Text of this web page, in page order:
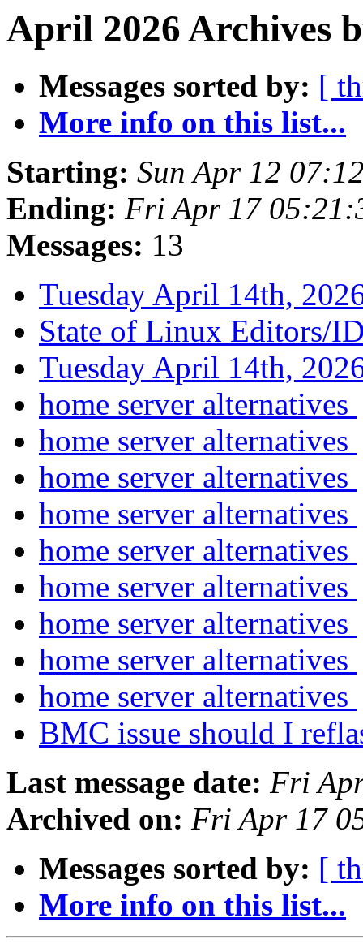
April 2026 Archives
Messages sorted by: [
More info on this list...
Starting: Sun Apr 12
Ending: Fri Apr 17
Messages: 13
Tuesday April 14th,
State of Linux Editors/
Tuesday April 14th,
home server alternatives
home server alternatives
home server alternatives
home server alternatives
home server alternatives
home server alternatives
home server alternatives
home server alternatives
home server alternatives
BMC issue should I
Last message date: Fri
Archived on: Fri Apr 17
Messages sorted by: [
More info on this list...